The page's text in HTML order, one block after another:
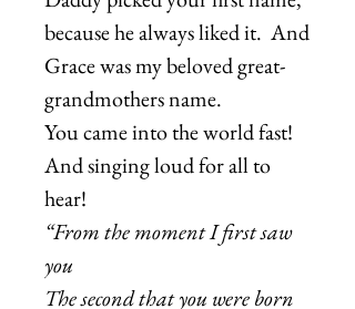
because he always liked it. And
Grace was my beloved great-
grandmothers name.
You came into the world fast!
And singing loud for all to
hear!
“From the moment I first saw
you
The second that you were born